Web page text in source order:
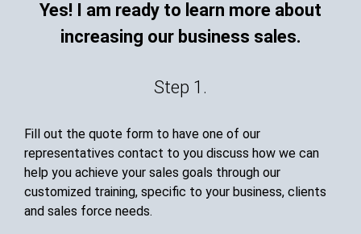
Yes! I am ready to learn more about
increasing our business sales.
Step 1.
Fill out the quote form to have one of our
representatives contact to you discuss how we can
help you achieve your sales goals through our
customized training, specific to your business, clients
and sales force needs.